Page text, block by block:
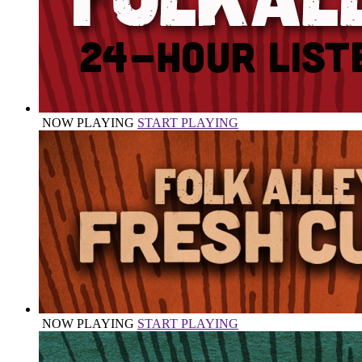
NOW PLAYING START PLAYING
NOW PLAYING START PLAYING